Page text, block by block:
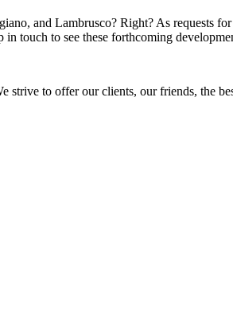
and Lambrusco? Right? As requests
touch to see these forthcoming
to offer our clients, our friends, the